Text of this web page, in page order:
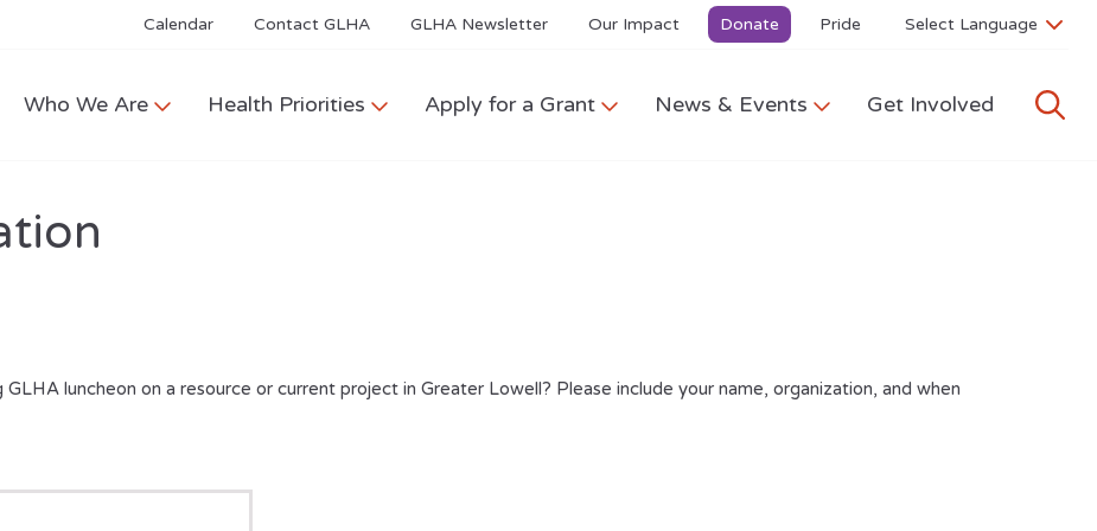
Calendar Contact GLHA GLHA Newsletter Our Impact Donate Pride
Who We Are Health Priorities Apply for a Grant News & Events Get Involved
luncheon on a resource or current project in Greater Lowell? Please include your name, organization, and when